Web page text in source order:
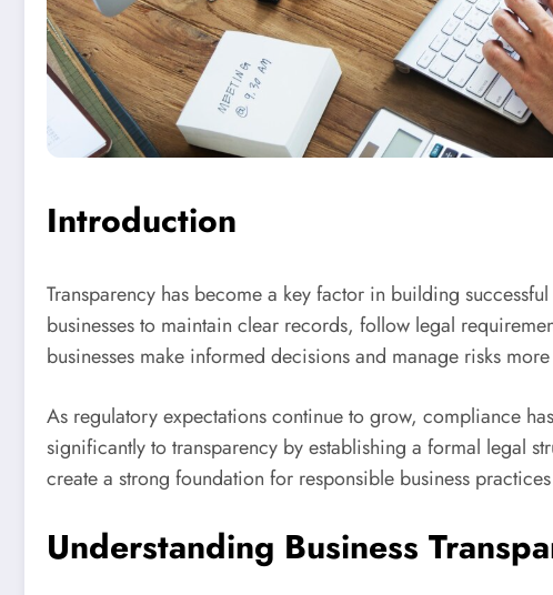
Introduction
Transparency has become a key factor in building
businesses to maintain clear records, follow legal
businesses make informed decisions and manage risks
As regulatory expectations continue to grow, compliance
significantly to transparency by establishing a formal legal
create a strong foundation for responsible business
Understanding Business